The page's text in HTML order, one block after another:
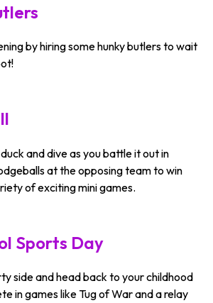
by hiring some hunky butlers to wait
and dive as you battle it out in
at the opposing team to win
of exciting mini games.
Sports Day
side and head back to your childhood
in games like Tug of War and a relay